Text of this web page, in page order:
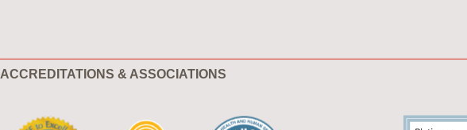
ACCREDITATIONS & ASSOCIATIONS